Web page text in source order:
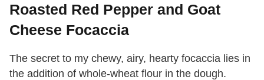
Roasted Red Pepper and Goat
Cheese Focaccia
The secret to my chewy, airy, hearty focaccia lies in
the addition of whole-wheat flour in the dough.